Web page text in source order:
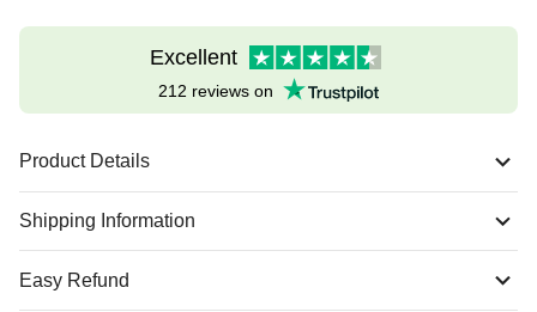
Excellent
212 reviews on
Product Details
Shipping Information
Easy Refund